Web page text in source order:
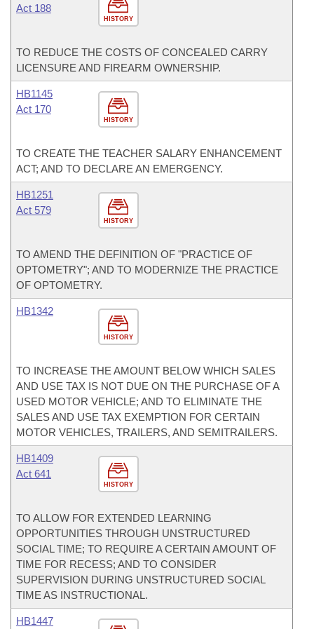
HISTORY
Act 188
TO REDUCE THE COSTS OF CONCEALED CARRY
LICENSURE AND FIREARM OWNERSHIP.
HISTORY
HB1145
Act 170
TO CREATE THE TEACHER SALARY ENHANCEMENT
ACT; AND TO DECLARE AN EMERGENCY.
HISTORY
HB1251
Act 579
TO AMEND THE DEFINITION OF "PRACTICE OF
OPTOMETRY"; AND TO MODERNIZE THE PRACTICE
OF OPTOMETRY.
HISTORY
HB1342
TO INCREASE THE AMOUNT BELOW WHICH SALES
AND USE TAX IS NOT DUE ON THE PURCHASE OF A
USED MOTOR VEHICLE; AND TO ELIMINATE THE
SALES AND USE TAX EXEMPTION FOR CERTAIN
MOTOR VEHICLES, TRAILERS, AND SEMITRAILERS.
HISTORY
HB1409
Act 641
TO ALLOW FOR EXTENDED LEARNING
OPPORTUNITIES THROUGH UNSTRUCTURED
SOCIAL TIME; TO REQUIRE A CERTAIN AMOUNT OF
TIME FOR RECESS; AND TO CONSIDER
SUPERVISION DURING UNSTRUCTURED SOCIAL
TIME AS INSTRUCTIONAL.
HB1447